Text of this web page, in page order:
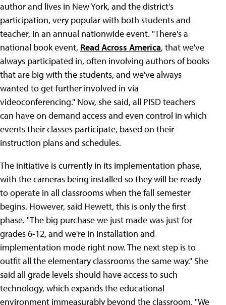
author and lives in New York, and the district's
participation, very popular with both students and
teacher, in an annual nationwide event. "There's a
national book event, Read Across America, that we've
always participated in, often involving authors of books
that are big with the students, and we've always
wanted to get further involved in via
videoconferencing." Now, she said, all PISD teachers
can have on demand access and even control in which
events their classes participate, based on their
instruction plans and schedules.
The initiative is currently in its implementation phase,
with the cameras being installed so they will be ready
to operate in all classrooms when the fall semester
begins. However, said Hewett, this is only the first
phase. "The big purchase we just made was just for
grades 6-12, and we're in installation and
implementation mode right now. The next step is to
outfit all the elementary classrooms the same way." She
said all grade levels should have access to such
technology, which expands the educational
environment immeasurably beyond the classroom. "We